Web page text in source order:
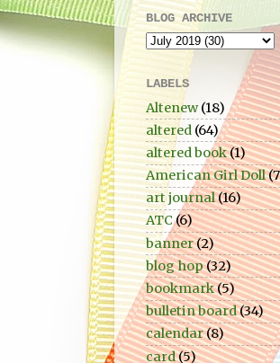
BLOG ARCHIVE
LABELS
Altenew (18)
altered (64)
altered book(1)
American Girl Doll
art journal(16)
ATC (6)
banner(2)
blog hop(32)
bookmark(5)
bulletin board(34)
calendar(8)
card(5)